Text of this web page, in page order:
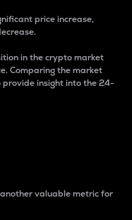
price increase,
in the crypto market
Comparing the market
insight into the 24-
valuable metric for